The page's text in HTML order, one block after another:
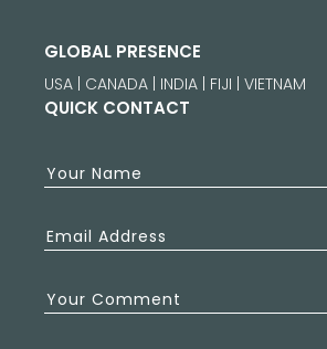
GLOBAL PRESENCE
USA | CANADA | INDIA | FIJI | VIETNAM
QUICK CONTACT
Your Name
Email Address
Your Comment